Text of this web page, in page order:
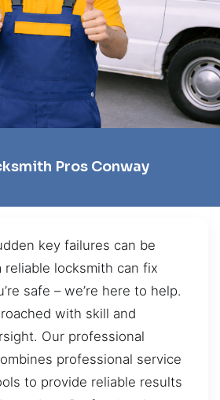
Pros Conway
key failures can be
locksmith can fix
safe – we’re here to help.
with skill and
Our professional
professional service
to provide reliable results